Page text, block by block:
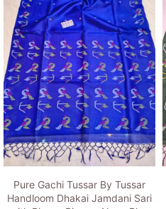
Pure Gachi Tussar By Tussar
Handloom Dhakai Jamdani Sari